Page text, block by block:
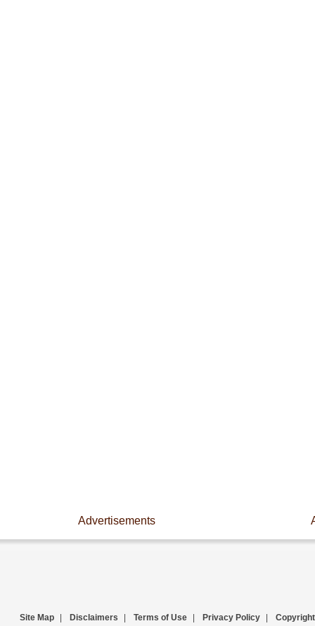
Advertisements
Site Map Disclaimers Terms of Use Privacy Policy Copyright